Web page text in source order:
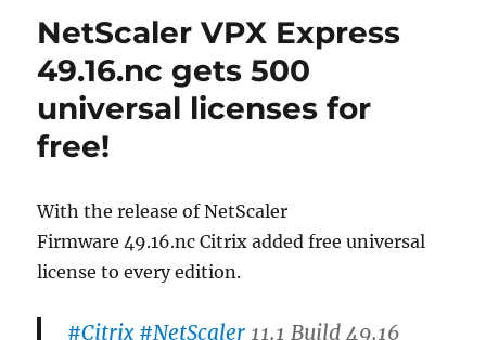
NetScaler VPX Express
49.16.nc gets 500
universal licenses for
free!
With the release of NetScaler
Firmware 49.16.nc Citrix added free universal
license to every edition.
#Citrix #NetScaler 11.1 Build 49.16